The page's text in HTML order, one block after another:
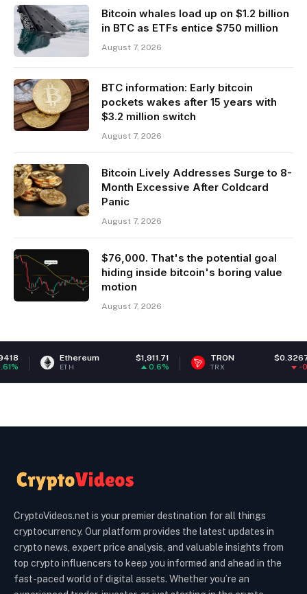
Bitcoin whales load up on $1.2 billion
in BTC as ETFs entice $750 million
August 7, 2026
BTC information: Early bitcoin
pockets wakes after 15 years with
$3.2 million switch
August 7, 2026
Bitcoin Lively Addresses Surge to 8-
Month Excessive After Coldcard
Panic
August 7, 2026
$76,000. That's the potential goal
hiding inside bitcoin's boring value
motion
August 7, 2026
$1,911.71 TRON $0.326767
TRX
CryptoVideos.net is your premier destination for all things
cryptocurrency. Our platform provides the latest updates in
crypto news, expert price analysis, and valuable insights from
top crypto influencers to keep you informed and ahead in the
fast-paced world of digital assets. Whether you’re an